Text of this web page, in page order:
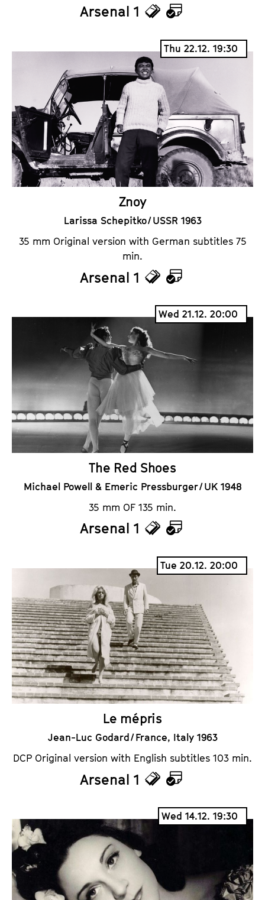
Arsenal 1
T
c
k
e
t
s
C
a
l
e
n
d
a
r
Thu 22.12. 19:30
Znoy
Larissa Schepitko / USSR 1963
35 mm Original version with German subtitles 75
min.
Arsenal 1
T
i
c
k
t
s
C
a
l
a
r
Wed 21.12. 20:00
The Red Shoes
Michael Powell & Emeric Pressburger / UK 1948
35 mm OF 135 min.
Arsenal 1
T
c
k
e
t
s
C
a
l
n
d
a
r
Tue 20.12. 20:00
Le mépris
Jean-Luc Godard / France, Italy 1963
DCP Original version with English subtitles 103 min.
Arsenal 1
T
e
t
C
a
l
d
Wed 14.12. 19:30